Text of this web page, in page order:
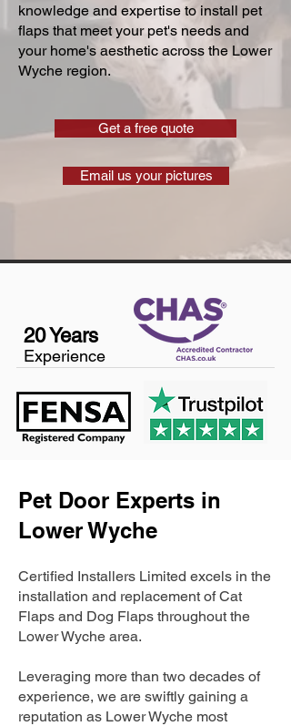
knowledge and expertise to install pet
flaps that meet your pet's needs and
your home's aesthetic across the Lower
Wyche region.
Get a free quote
Email us your pictures
20 Years
Experience
Pet Door Experts in
Lower Wyche
Certified Installers Limited excels in the
installation and replacement of Cat
Flaps and Dog Flaps throughout the
Lower Wyche area.
Leveraging more than two decades of
experience, we are swiftly gaining a
reputation as Lower Wyche most